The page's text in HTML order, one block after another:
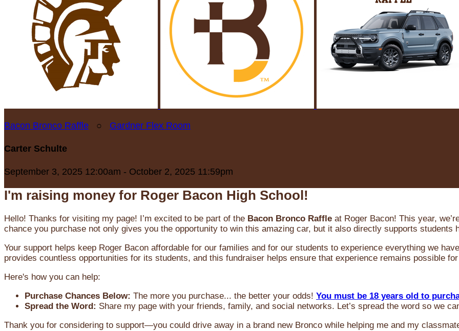
Bacon Bronco Raffle ○ Gardner Flex Room
Carter Schulte
September 3, 2025 12:00am - October 2, 2025 11:59pm
I'm raising money for Roger Bacon High School!
Hello! Thanks for visiting my page! I’m excited to be part of the Bacon Bronco Raffle at Roger Bacon! This year,
chance you purchase not only gives you the opportunity to win this amazing car, but it also directly supports students
Your support helps keep Roger Bacon affordable for our families and for our students to experience everything we
provides countless opportunities for its students, and this fundraiser helps ensure that experience remains possible
Here's how you can help:
Purchase Chances Below: The more you purchase... the better your odds! You must be 18 years old to
Spread the Word: Share my page with your friends, family, and social networks. Let’s spread the word so we
Thank you for considering to support—you could drive away in a brand new Bronco while helping me and my